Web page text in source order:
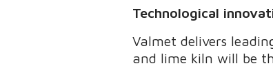
Technological
Valmet delivers
and lime kiln will be